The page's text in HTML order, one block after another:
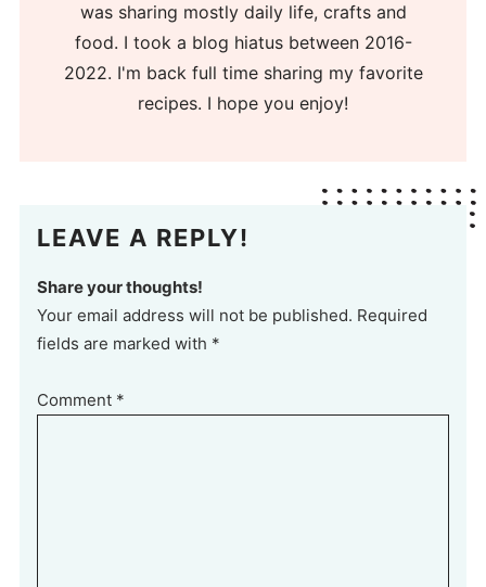
was sharing mostly daily life, crafts and
food. I took a blog hiatus between 2016-
2022. I'm back full time sharing my favorite
recipes. I hope you enjoy!
LEAVE A REPLY!
Share your thoughts!
Your email address will not be published. Required
fields are marked with *
Comment *